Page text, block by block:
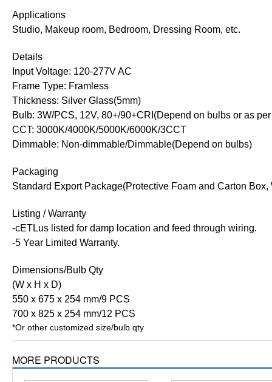
Applications
Studio, Makeup room, Bedroom, Dressing Room, etc.
Details
Input Voltage: 120-277V AC
Frame Type: Framless
Thickness: Silver Glass(5mm)
Bulb: 3W/PCS, 12V, 80+/90+CRI(Depend on bulbs or as
CCT: 3000K/4000K/5000K/6000K/3CCT
Dimmable: Non-dimmable/Dimmable(Depend on bulbs)
Packaging
Standard Export Package(Protective Foam and Carton
Listing / Warranty
-cETLus listed for damp location and feed through wiring.
-5 Year Limited Warranty.
Dimensions/Bulb Qty
(W x H x D)
550 x 675 x 254 mm/9 PCS
700 x 825 x 254 mm/12 PCS
*Or other customized size/bulb qty
MORE PRODUCTS